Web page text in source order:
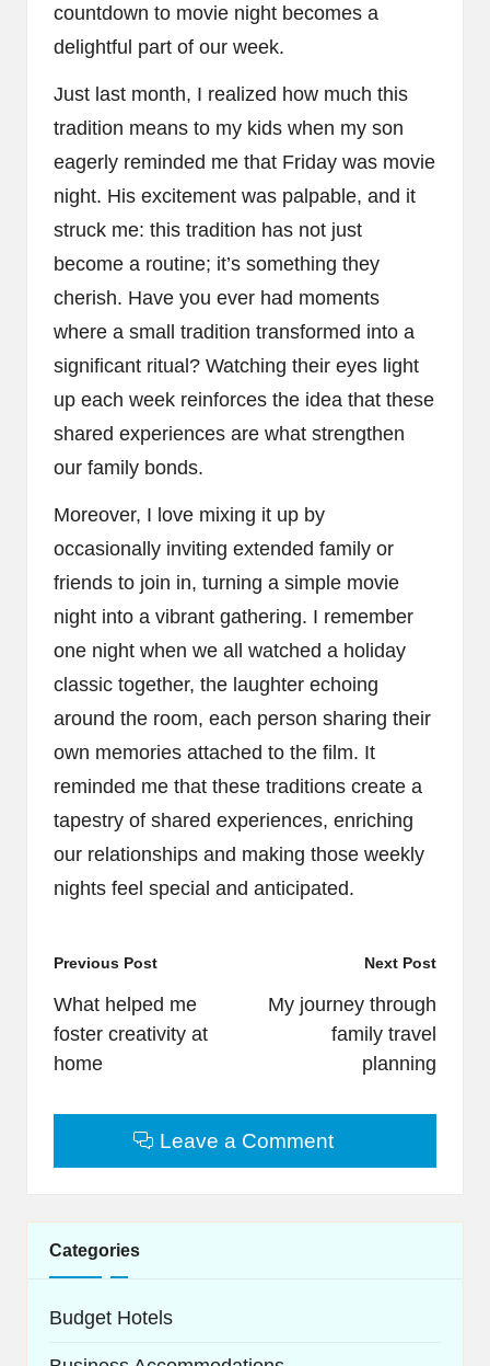
countdown to movie night becomes a
delightful part of our week.
Just last month, I realized how much this
tradition means to my kids when my son
eagerly reminded me that Friday was movie
night. His excitement was palpable, and it
struck me: this tradition has not just
become a routine; it’s something they
cherish. Have you ever had moments
where a small tradition transformed into a
significant ritual? Watching their eyes light
up each week reinforces the idea that these
shared experiences are what strengthen
our family bonds.
Moreover, I love mixing it up by
occasionally inviting extended family or
friends to join in, turning a simple movie
night into a vibrant gathering. I remember
one night when we all watched a holiday
classic together, the laughter echoing
around the room, each person sharing their
own memories attached to the film. It
reminded me that these traditions create a
tapestry of shared experiences, enriching
our relationships and making those weekly
nights feel special and anticipated.
Post
navigation
Previous Post
What helped me
foster creativity at
home
Next Post
My journey through
family travel
planning
Leave a Comment
Categories
Budget Hotels